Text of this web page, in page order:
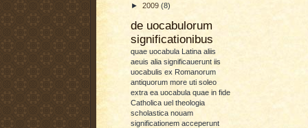
► 2009 (8)
de uocabulorum
significationibus
quae uocabula Latina aliis
aeuis alia significauerunt iis
uocabulis ex Romanorum
antiquorum more uti soleo
extra ea uocabula quae in fide
Catholica uel theologia
scholastica nouam
significationem acceperunt